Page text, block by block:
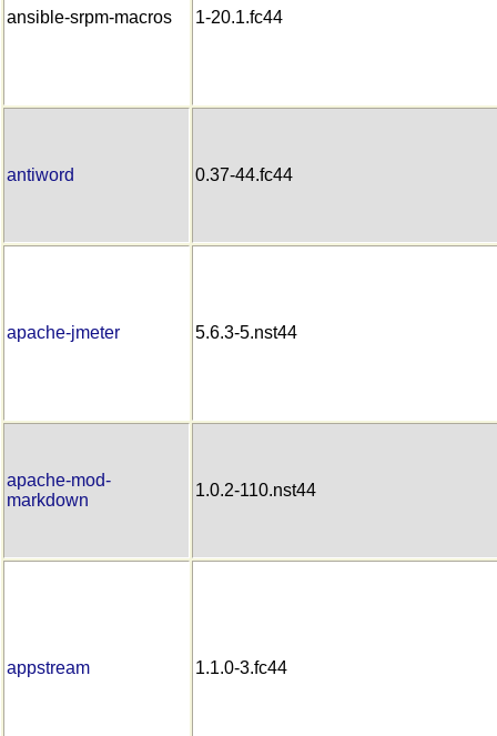
ansible-srpm-macros 1-20.1.fc44
antiword 0.37-44.fc44
apache-jmeter 5.6.3-5.nst44
apache-mod-
markdown
1.0.2-110.nst44
appstream 1.1.0-3.fc44